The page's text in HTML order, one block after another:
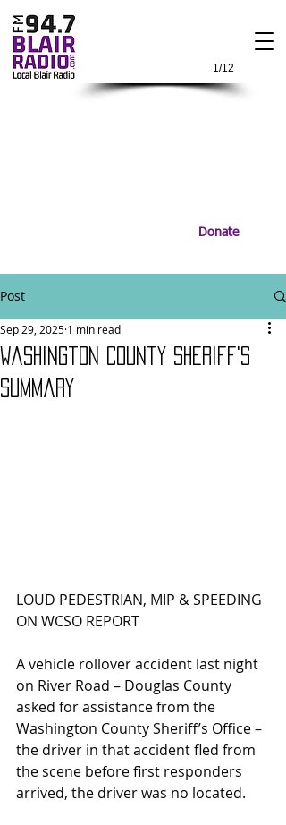
1/12
Donate
Post
Washington County Sheriff's
Summary
Sep 29, 2025 1 min read
LOUD PEDESTRIAN, MIP & SPEEDING
ON WCSO REPORT
A vehicle rollover accident last night
on River Road – Douglas County
asked for assistance from the
Washington County Sheriff’s Office –
the driver in that accident fled from
the scene before first responders
arrived, the driver was no located.